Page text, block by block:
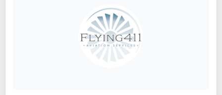
AIRCRAFT
SERVICES